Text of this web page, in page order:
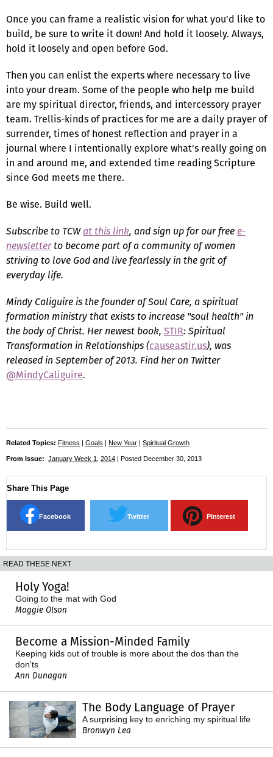
Once you can frame a realistic vision for what you'd like to
build, be sure to write it down! And hold it loosely. Always,
hold it loosely and open before God.
Then you can enlist the experts where necessary to live
into your dream. Some of the people who help me build
are my spiritual director, friends, and intercessory prayer
team. Trellis-kinds of practices for me are a daily prayer of
surrender, times of honest reflection and prayer in a
journal where I intentionally explore what's really going on
in and around me, and extended time reading Scripture
since God meets me there.
Be wise. Build well.
Subscribe to TCWat this link, and sign up for our free e-
newsletterto become part of a community of women
striving to love God and live fearlessly in the grit of
everyday life.
Mindy Caliguire is the founder of Soul Care, a spiritual
formation ministry that exists to increase "soul health" in
the body of Christ. Her newest book, STIR: Spiritual
Transformation in Relationships (causeastir.us), was
released in September of 2013. Find her on Twitter
@MindyCaliguire.
Related Topics: Fitness | Goals | New Year | Spiritual Growth
From Issue: January Week 1 2014 | Posted December 30, 2013
Share This Page
Facebook Twitter Pinterest
READ THESE NEXT
Holy Yoga!
Going to the mat with God
Maggie Olson
Become a Mission-Minded Family
Keeping kids out of trouble is more about the dos than the
don'ts
Ann Dunagan
The Body Language of Prayer
A surprising key to enriching my spiritual life
Bronwyn Lea